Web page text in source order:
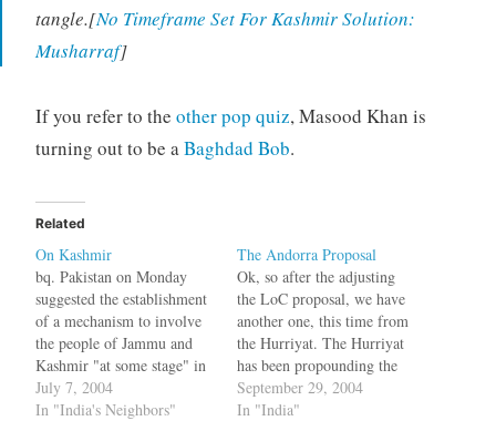
tangle.[No Timeframe Set For Kashmir Solution:
Musharraf]
If you refer to the other pop quiz, Masood Khan is
turning out to be aBaghdad Bob.
Related
On Kashmir
bq. Pakistan on Monday
suggested the establishment
of a mechanism to involve
the people of Jammu and
Kashmir "at some stage" in
the dialogue process to
resolve the vexed issue, and
July 7, 2004
In "India's Neighbors"
The Andorra Proposal
Ok, so after the adjusting
the LoC proposal, we have
another one, this time from
the Hurriyat. The Hurriyat
has been propounding the
'Andorra Proposal', under
which Kashmir becomes an
September 29, 2004
In "India"